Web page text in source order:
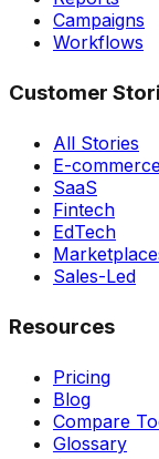
Campaigns
Workflows
Customer
All Stories
E-
SaaS
Fintech
EdTech
Sales-Led
Resources
Pricing
Blog
Compare
Glossary